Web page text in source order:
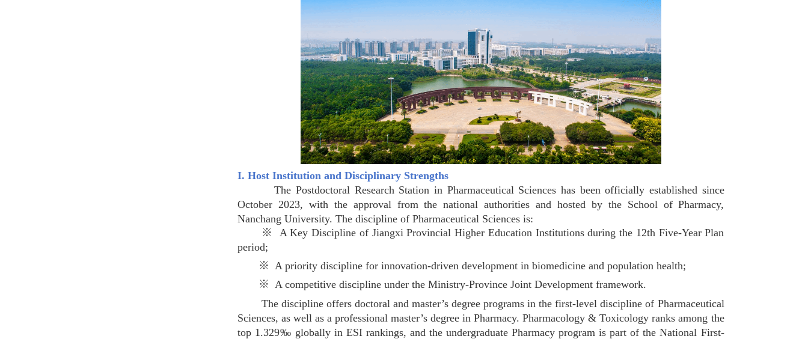
I. Host Institution and Disciplinary Strengths
The Postdoctoral Research Station in Pharmaceutical Sciences has been officially established since
October 2023, with the approval from the national authorities and hosted by the School of Pharmacy,
Nanchang University. The discipline of Pharmaceutical Sciences is:
※ A Key Discipline of Jiangxi Provincial Higher Education Institutions during the 12th Five-Year Plan
period;
※ A priority discipline for innovation-driven development in biomedicine and population health;
※ A competitive discipline under the Ministry-Province Joint Development framework.
The discipline offers doctoral and master’s degree programs in the first-level discipline of Pharmaceutical
Sciences, as well as a professional master’s degree in Pharmacy. Pharmacology & Toxicology ranks among the
top 1.329‰ globally in ESI rankings, and the undergraduate Pharmacy program is part of the National First-